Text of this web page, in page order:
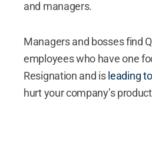
and managers.
Managers and bosses find
employees who have one
Resignation and is leading
hurt your company’s